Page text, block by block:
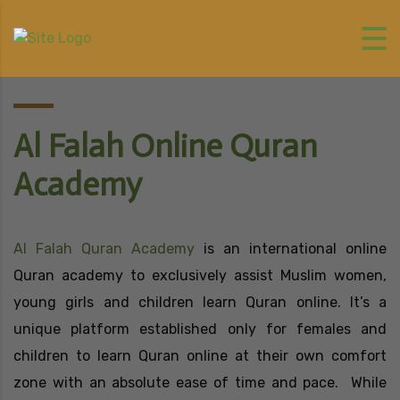
Al Falah Online Quran
Academy
Al Falah Quran Academy is an international online
Quran academy to exclusively assist Muslim women,
young girls and children learn Quran online. It’s a
unique platform established only for females and
children to learn Quran online at their own comfort
zone with an absolute ease of time and pace. While